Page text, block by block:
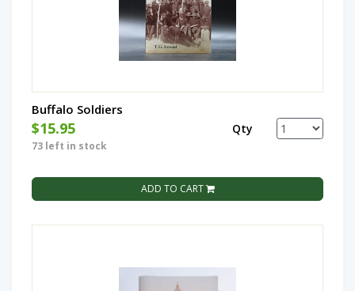
Buffalo Soldiers
$15.95
73 left in stock
Qty
ADD TO CART